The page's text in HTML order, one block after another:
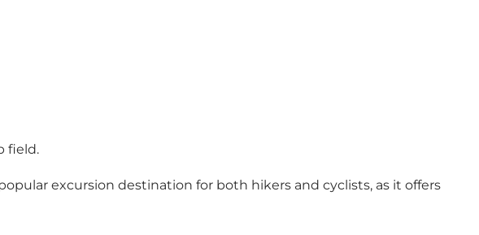
field.
excursion destination for both hikers and cyclists, as it offers